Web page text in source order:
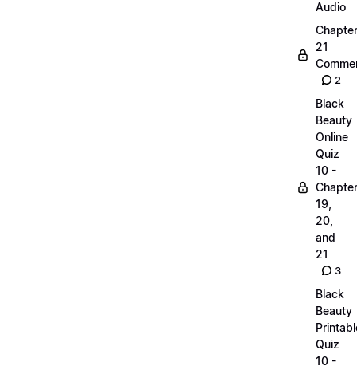
Audio
Chapter
21
2
Black
Beauty
Online
Quiz
10 -
19,
20,
and
21
3
Black
Beauty
Quiz
10 -